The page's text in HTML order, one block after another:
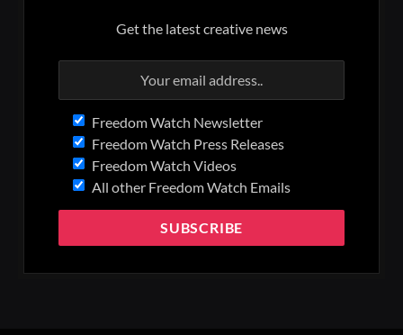
Get the latest creative news
Freedom Watch Newsletter
Freedom Watch Press Releases
Freedom Watch Videos
All other Freedom Watch Emails